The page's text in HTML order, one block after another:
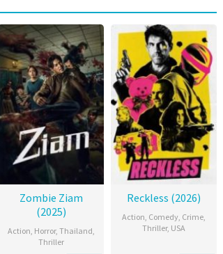
Zombie Ziam
(2025)
Action, Horror, Thailand,
Thriller
Reckless (2026)
Action, Comedy, Crime,
Thriller, USA